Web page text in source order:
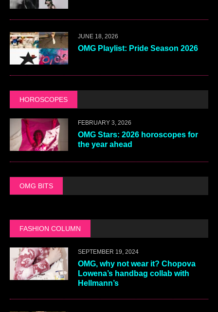
JUNE 18, 2026
OMG Playlist: Pride Season 2026
HOROSCOPES
FEBRUARY 3, 2026
OMG Stars: 2026 horoscopes for
the year ahead
OMG BITS
FASHION COLUMN
SEPTEMBER 19, 2024
OMG, why not wear it? Chopova
Lowena’s handbag collab with
Hellmann’s